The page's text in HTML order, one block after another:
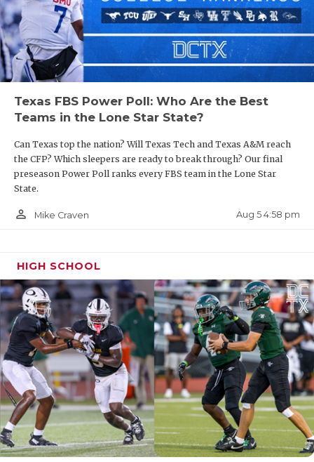
Texas FBS Power Poll: Who Are the Best
Teams in the Lone Star State?
Can Texas top the nation? Will Texas Tech and Texas A&M reach
the CFP? Which sleepers are ready to break through? Our final
preseason Power Poll ranks every FBS team in the Lone Star
State.
person_outline Mike Craven Aug 5 4:58 pm
HIGH SCHOOL